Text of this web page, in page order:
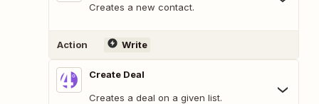
Creates a new contact.
Action Write
Create Deal
Creates a deal on a given list.